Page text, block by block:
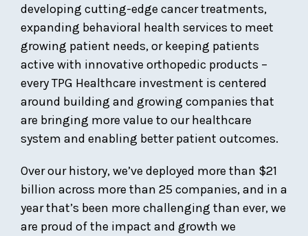
developing cutting-edge cancer treatments,
expanding behavioral health services to meet
growing patient needs, or keeping patients
active with innovative orthopedic products –
every TPG Healthcare investment is centered
around building and growing companies that
are bringing more value to our healthcare
system and enabling better patient outcomes.
Over our history, we’ve deployed more than $21
billion across more than 25 companies, and in a
year that’s been more challenging than ever, we
are proud of the impact and growth we